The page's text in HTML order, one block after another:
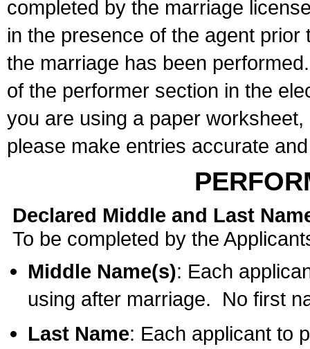
completed by the marriage
in the presence of the agent
the marriage has been
of the performer section in the
you are using a paper
please make entries accurate
Declared Middle and Last
To be completed by the
Middle Name(s): Each
using after marriage. No first
Last Name: Each applicant to